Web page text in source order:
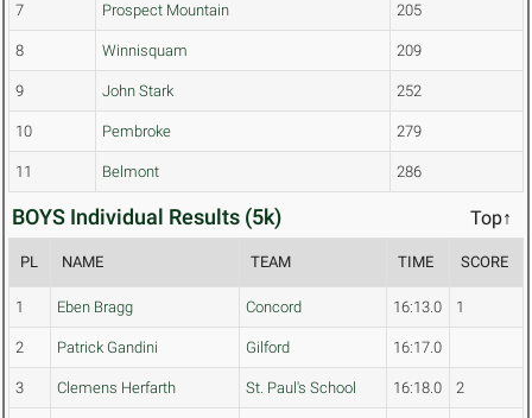
7 Prospect Mountain 205
8 Winnisquam 209
9 John Stark 252
10 Pembroke 279
11 Belmont 286
BOYS Individual Results (5k) Top↑
PL NAME TEAM TIME SCORE
1 Eben Bragg Concord 16:13.0 1
2 Patrick Gandini Gilford 16:17.0
3 Clemens Herfarth St. Paul's School 16:18.0 2